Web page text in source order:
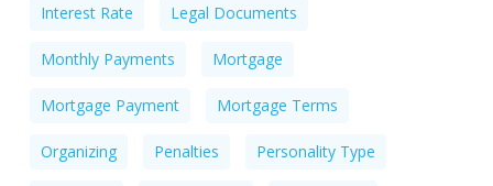
Interest Rate Legal Documents
Monthly Payments Mortgage
Mortgage Payment Mortgage Terms
Organizing Penalties Personality Type